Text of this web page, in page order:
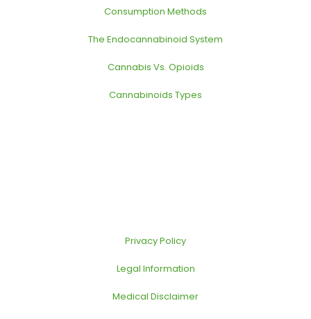
Consumption Methods
The Endocannabinoid System
Cannabis Vs. Opioids
Cannabinoids Types
Privacy Policy
Legal Information
Medical Disclaimer